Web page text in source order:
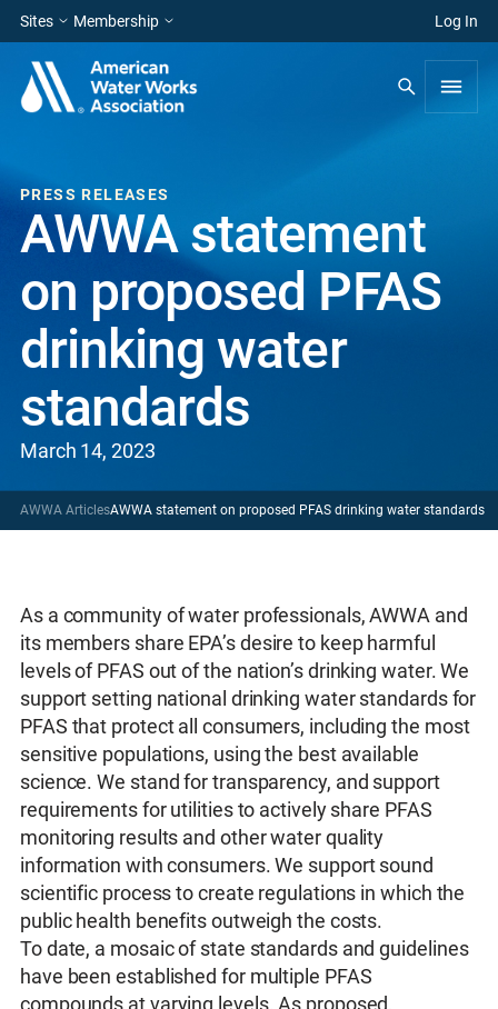
Sites Membership Log In
PRESS RELEASES
AWWA statement
on proposed PFAS
drinking water
standards
March 14, 2023
AWWA ArticlesAWWA statement on proposed PFAS drinking water standards
As a community of water professionals, AWWA and
its members share EPA’s desire to keep harmful
levels of PFAS out of the nation’s drinking water. We
support setting national drinking water standards for
PFAS that protect all consumers, including the most
sensitive populations, using the best available
science. We stand for transparency, and support
requirements for utilities to actively share PFAS
monitoring results and other water quality
information with consumers. We support sound
scientific process to create regulations in which the
public health benefits outweigh the costs.
To date, a mosaic of state standards and guidelines
have been established for multiple PFAS
compounds at varying levels. As proposed,